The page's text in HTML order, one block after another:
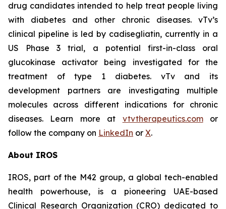
drug candidates intended to help treat people living
with diabetes and other chronic diseases. vTv’s
clinical pipeline is led by cadisegliatin, currently in a
US Phase 3 trial, a potential first-in-class oral
glucokinase activator being investigated for the
treatment of type 1 diabetes. vTv and its
development partners are investigating multiple
molecules across different indications for chronic
diseases. Learn more at vtvtherapeutics.comor
follow the company on LinkedIn or X.
About IROS
IROS, part of the M42 group, a global tech-enabled
health powerhouse, is a pioneering UAE-based
Clinical Research Organization (CRO) dedicated to